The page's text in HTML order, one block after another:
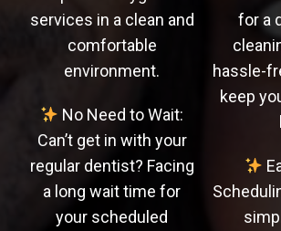
services in a clean and
comfortable
environment.
No Need to Wait:
Can’t get in with your
regular dentist? Facing
a long wait time for
your scheduled
for a
hassle-
keep